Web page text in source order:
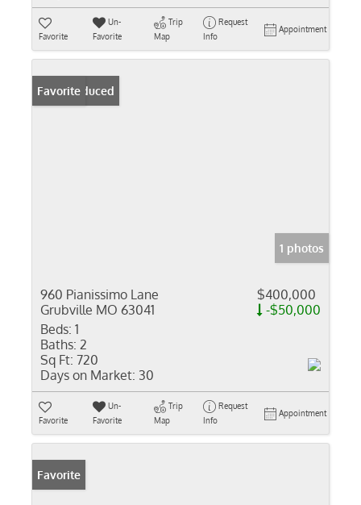
Favorite
Un-
Favorite
Trip
Map
Request
Info
Appointment
Price Reduced
Favorite
1 photos
960 Pianissimo Lane
Grubville MO 63041
$400,000
-$50,000
Beds: 1
Baths: 2
Sq Ft: 720
Days on Market: 30
Favorite
Un-
Favorite
Trip
Map
Request
Info
Appointment
Favorite